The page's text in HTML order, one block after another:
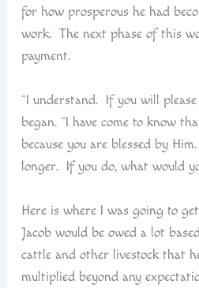
for how prosperous he had
work. The next phase of this
payment.
“I understand. If you will please
began. “I have come to know
because you are blessed by
longer. If you do, what would
Here is where I was going to
Jacob would be owed a lot
cattle and other livestock that
multiplied beyond any